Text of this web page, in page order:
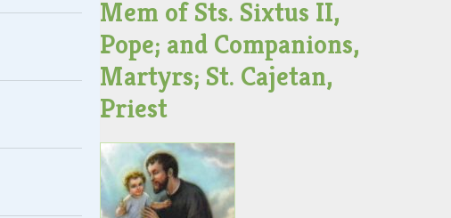
Mem of Sts. Sixtus II,
Pope; and Companions,
Martyrs; St. Cajetan,
Priest